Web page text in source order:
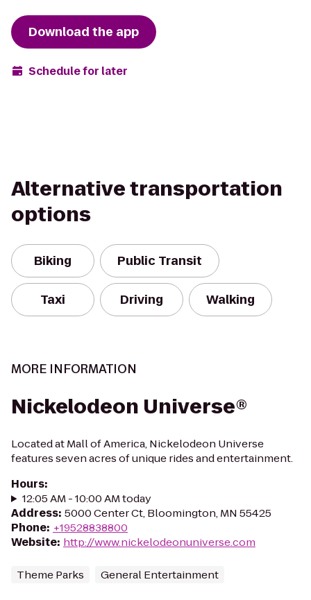
Download the app
Schedule for later
Alternative transportation
options
Biking Public Transit
Taxi Driving Walking
MORE INFORMATION
Nickelodeon Universe®
Located at Mall of America, Nickelodeon Universe
features seven acres of unique rides and entertainment.
Hours:
12:05 AM - 10:00 AM today
Address: 5000 Center Ct, Bloomington, MN 55425
Phone: +19528838800
Website: http://www.nickelodeonuniverse.com
Theme Parks General Entertainment